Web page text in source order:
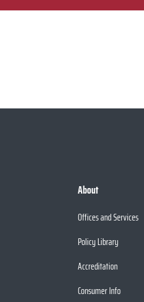
About
Offices and Services
Policy Library
Accreditation
Consumer Info